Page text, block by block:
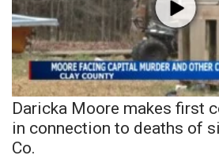
Daricka Moore makes first
in connection to deaths of
Co.